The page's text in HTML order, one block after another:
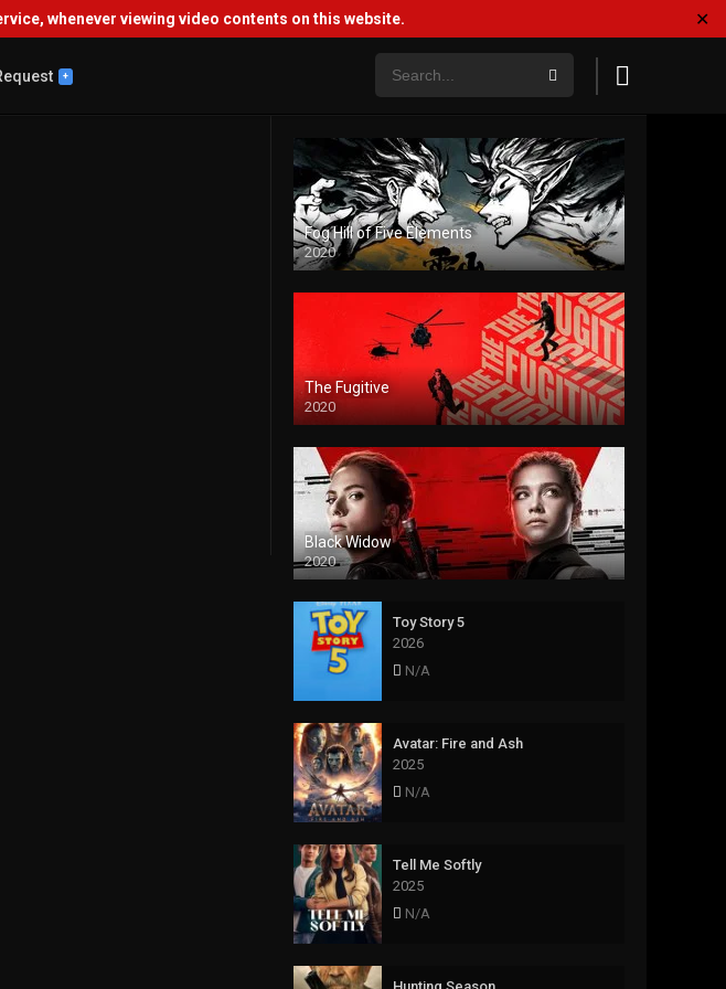
whenever viewing video contents on this website. ✕
+
Fog Hill of Five Elements
2020
The Fugitive
2020
Black Widow
2020
Toy Story 5
2026
N/A
Avatar: Fire and Ash
2025
N/A
Tell Me Softly
2025
N/A